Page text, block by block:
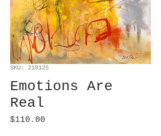
SKU: 210125
Emotions Are
Real
$110.00